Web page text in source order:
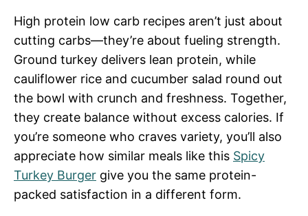
High protein low carb recipes aren’t just about
cutting carbs—they’re about fueling strength.
Ground turkey delivers lean protein, while
cauliflower rice and cucumber salad round out
the bowl with crunch and freshness. Together,
they create balance without excess calories. If
you’re someone who craves variety, you’ll also
appreciate how similar meals like this Spicy
Turkey Burger give you the same protein-
packed satisfaction in a different form.